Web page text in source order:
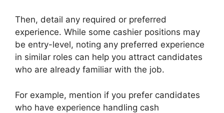
Then, detail any required or preferred
experience. While some cashier positions may
be entry-level, noting any preferred experience
in similar roles can help you attract candidates
who are already familiar with the job.
For example, mention if you prefer candidates
who have experience handling cash